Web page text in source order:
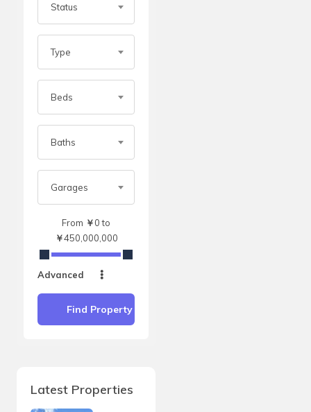
Status
Type
Beds
Baths
Garages
From ￥0 to
￥450,000,000
Advanced
Find Property
Latest Properties